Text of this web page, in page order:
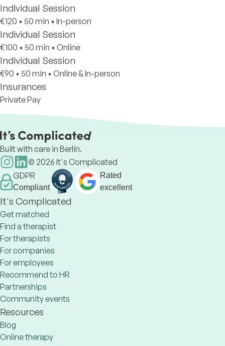
Individual Session
€120 • 50 min • In-person
Individual Session
€100 • 50 min • Online
Individual Session
€90 • 50 min • Online & In-person
Insurances
Private Pay
Built with care in Berlin.
© 2026 It's Complicated
GDPR
Compliant
Rated
excellent
It's Complicated
Get matched
Find a therapist
For therapists
For companies
For employees
Recommend to HR
Partnerships
Community events
Resources
Blog
Online therapy